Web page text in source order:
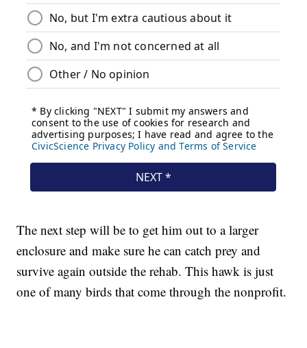
The next step will be to get him out to a larger
enclosure and make sure he can catch prey and
survive again outside the rehab. This hawk is just
one of many birds that come through the nonprofit.